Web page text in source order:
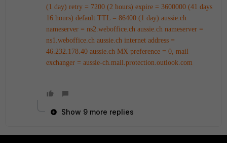
(1 day) retry = 7200 (2 hours) expire = 3600000 (41 days
16 hours) default TTL = 86400 (1 day) aussie.ch
nameserver = ns2.weboffice.ch aussie.ch nameserver =
ns1.weboffice.ch aussie.ch internet address =
46.232.178.40 aussie.ch MX preference = 0, mail
exchanger = aussie-ch.mail.protection.outlook.com
Show 9 more replies